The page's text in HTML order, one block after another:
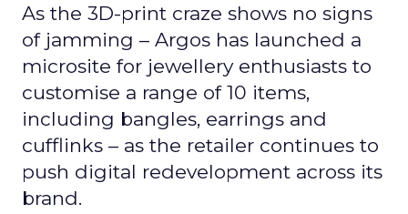
As the 3D-print craze shows no signs
of jamming – Argos has launched a
microsite for jewellery enthusiasts to
customise a range of 10 items,
including bangles, earrings and
cufflinks – as the retailer continues to
push digital redevelopment across its
brand.